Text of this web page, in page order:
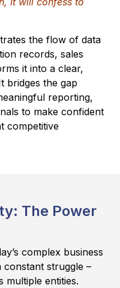
the flow of data
records, sales
it into a clear,
bridges the gap
reporting,
to make confident
competitive
The Power
complex business
struggle –
multiple entities.